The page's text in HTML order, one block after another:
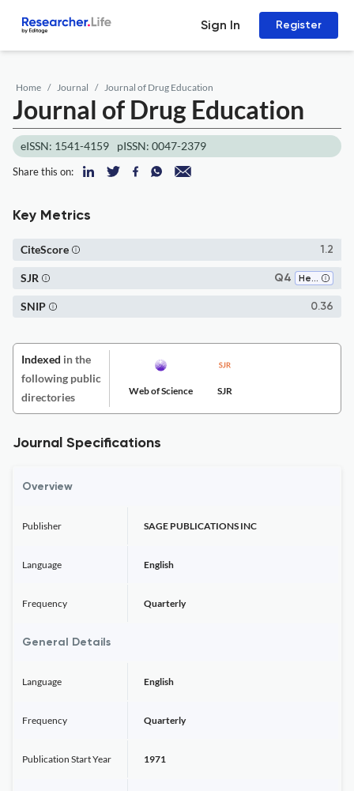
Sign In Register
Home Journal Journal of Drug Education
Journal of Drug Education
eISSN: 1541-4159 pISSN: 0047-2379
Share this on:
Key Metrics
1.2
CiteScore
Q4 Health (social science)
SJR
0.36
SNIP
Indexed in the
following public
directories
Web of Science SJR
Journal Specifications
Overview
Publisher SAGE PUBLICATIONS INC
Language English
Frequency Quarterly
General Details
Language English
Frequency Quarterly
Publication Start Year 1971